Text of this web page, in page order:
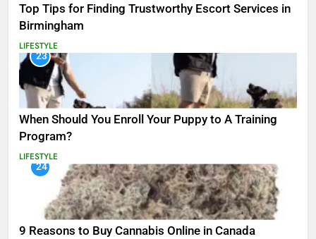
Top Tips for Finding Trustworthy Escort Services in
Birmingham
LIFESTYLE
23
When Should You Enroll Your Puppy to A Training
Program?
LIFESTYLE
24
9 Reasons to Buy Cannabis Online in Canada